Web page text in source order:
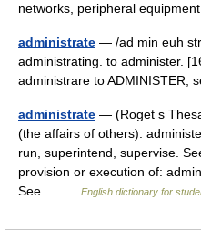
networks, peripheral
administrate — /ad min euh
administrating. to administer.
administrare to ADMINISTER;
administrate — (Roget s
(the affairs of others):
run, superintend, supervise.
provision or execution of:
See… …
English dictionary for